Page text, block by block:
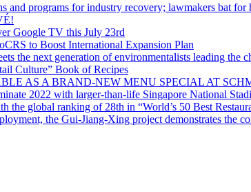
and programs for industry recovery; lawmakers bat
Google TV this July 23rd
to Boost International Expansion Plan
the next generation of environmentalists leading the
Culture” Book of Recipes
AS A BRAND-NEW MENU SPECIAL AT
2022 with larger-than-life Singapore National
the global ranking of 28th in “World’s 50 Best
the Gui-Jiang-Xing project demonstrates the